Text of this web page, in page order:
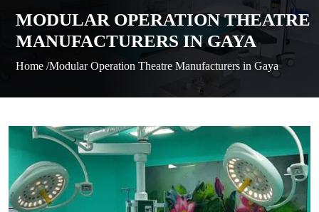
MODULAR OPERATION THEATRE
MANUFACTURERS IN GAYA
Home /Modular Operation Theatre Manufacturers in Gaya